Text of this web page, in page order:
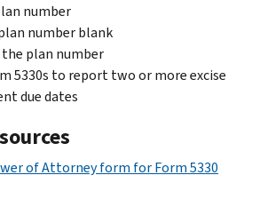
number
number blank
the plan number
5330s to report two or more excise
due dates
of Attorney form for Form 5330